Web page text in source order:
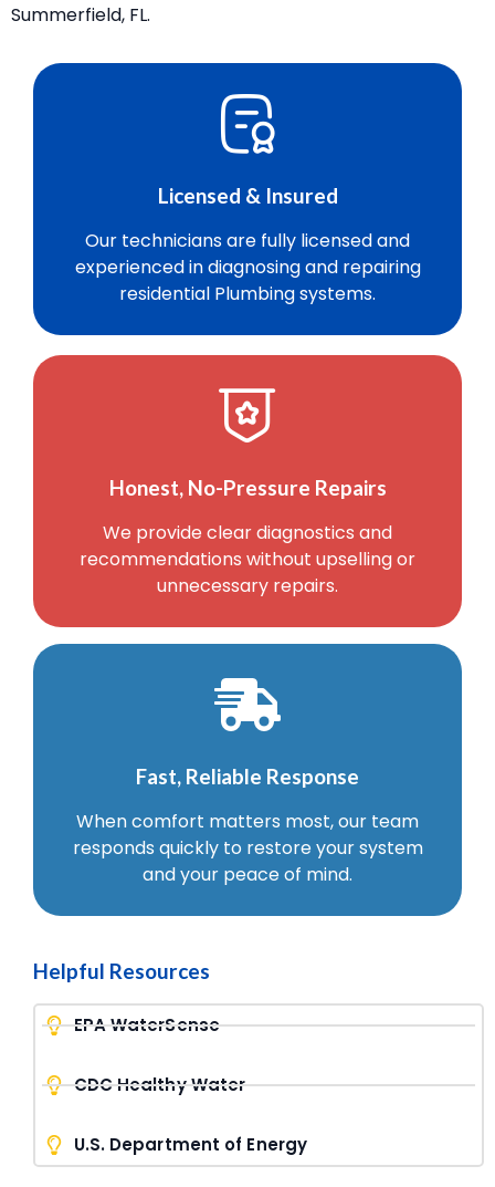
Summerfield, FL.
Licensed & Insured
Our technicians are fully licensed and
experienced in diagnosing and repairing
residential Plumbing systems.
Honest, No-Pressure Repairs
We provide clear diagnostics and
recommendations without upselling or
unnecessary repairs.
Fast, Reliable Response
When comfort matters most, our team
responds quickly to restore your system
and your peace of mind.
Helpful Resources
EPA WaterSense
CDC Healthy Water
U.S. Department of Energy